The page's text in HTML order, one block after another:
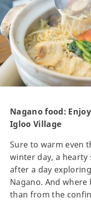
Nagano food:
Igloo Village
Sure to warm even
winter day, a
after a day
Nagano. And
than from the